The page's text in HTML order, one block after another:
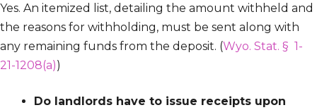
Yes. An itemized list, detailing the amount withheld and
the reasons for withholding, must be sent along with
any remaining funds from the deposit. (Wyo. Stat. § 1-
21-1208(a))
Do landlords have to issue receipts upon